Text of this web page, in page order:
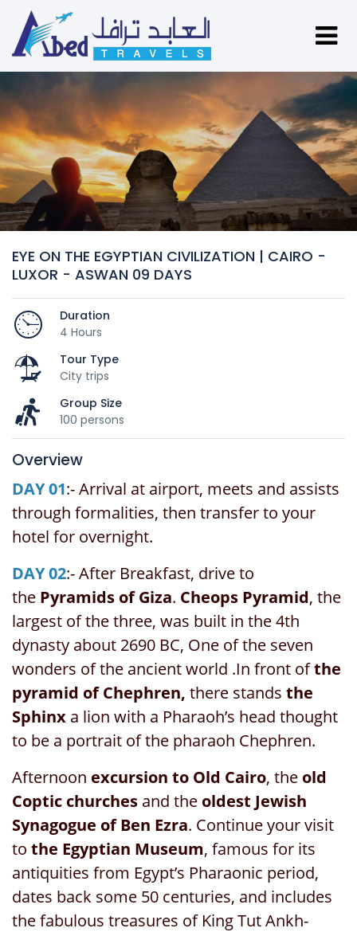
EYE ON THE EGYPTIAN CIVILIZATION | CAIRO -
LUXOR - ASWAN 09 DAYS
Duration
4 Hours
Tour Type
City trips
Group Size
100 persons
Overview
DAY 01:- Arrival at airport, meets and assists
through formalities, then transfer to your
hotel for overnight.
DAY 02:- After Breakfast, drive to
the Pyramids of Giza. Cheops Pyramid, the
largest of the three, was built in the 4th
dynasty about 2690 BC, One of the seven
wonders of the ancient world .In front ofthe
pyramid of Chephren, there stands the
Sphinx a lion with a Pharaoh’s head thought
to be a portrait of the pharaoh Chephren.
Afternoon excursion to Old Cairo, the old
Coptic churches and the oldest Jewish
Synagogue of Ben Ezra. Continue your visit
to the Egyptian Museum, famous for its
antiquities from Egypt’s Pharaonic period,
dates back some 50 centuries, and includes
the fabulous treasures of King Tut Ankh-